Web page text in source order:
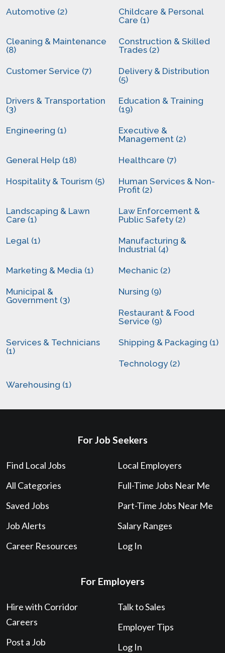
Automotive (2)
Childcare & Personal
Care (1)
Cleaning & Maintenance
(8)
Construction & Skilled
Trades (2)
Customer Service (7)
Delivery & Distribution
(5)
Drivers & Transportation
(3)
Education & Training
(19)
Engineering (1)
Executive &
Management (2)
General Help (18) Healthcare (7)
Hospitality & Tourism (5)
Human Services & Non-
Profit (2)
Landscaping & Lawn
Care (1)
Law Enforcement &
Public Safety (2)
Legal (1)
Manufacturing &
Industrial (4)
Marketing & Media (1) Mechanic (2)
Municipal &
Government (3)
Nursing (9)
Restaurant & Food
Service (9)
Services & Technicians
(1)
Shipping & Packaging (1)
Technology (2)
Warehousing (1)
For Job Seekers
Find Local Jobs
All Categories
Saved Jobs
Job Alerts
Career Resources
Local Employers
Full-Time Jobs Near Me
Part-Time Jobs Near Me
Salary Ranges
Log In
For Employers
Hire with Corridor
Careers
Post a Job
Talk to Sales
Employer Tips
Log In